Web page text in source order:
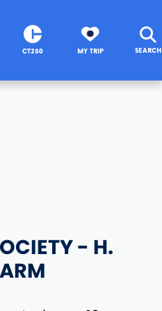
CT250 MY TRIP SEARCH
- H.